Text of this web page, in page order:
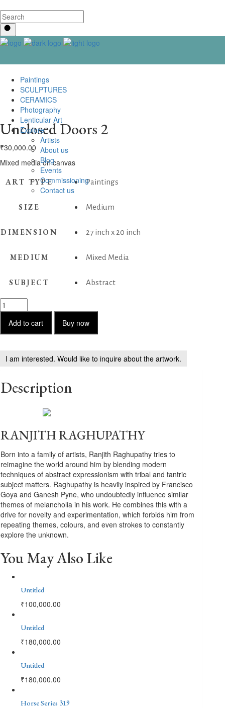
Paintings
SCULPTURES
CERAMICS
Photography
Lenticular Art
Explore
Artists
About us
Blog
Events
Commissioning
Contact us
Unclosed Doors 2
₹30,000.00
Mixed media on canvas
ART TYPE Paintings
SIZE Medium
DIMENSION 27 inch x 20 inch
MEDIUM Mixed Media
SUBJECT Abstract
Unclosed
Doors
quantity
Add to cart Buy now
I am interested. Would like to inquire about the artwork.
Description
RANJITH RAGHUPATHY
Born into a family of artists, Ranjith Raghupathy tries to
reimagine the world around him by blending modern
techniques of abstract expressionism with tribal and tantric
subject matters. Raghupathy is heavily inspired by Francisco
Goya and Ganesh Pyne, who undoubtedly influence similar
themes of melancholia in his work. He combines this with a
drive for novelty and experimentation, which forbids him from
repeating themes, colours, and even strokes to constantly
explore the unknown.
You May Also Like
Untitled
₹100,000.00
Untitled
₹180,000.00
Untitled
₹180,000.00
Horse Series 319